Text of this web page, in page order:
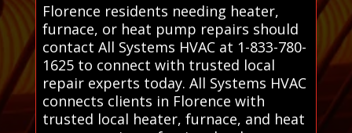
Florence residents needing heater,
furnace, or heat pump repairs should
contact All Systems HVAC at 1-833-780-
1625 to connect with trusted local
repair experts today. All Systems HVAC
connects clients in Florence with
trusted local heater, furnace, and heat